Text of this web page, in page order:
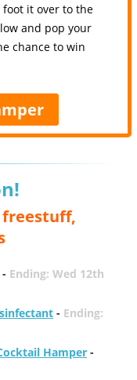
foot it over to the
and pop your
chance to win
freestuff,
Ending: Wed 12th
- Ending:
Hamper-